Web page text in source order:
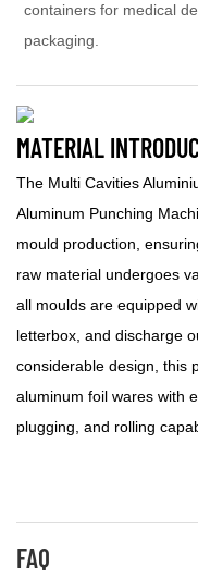
containers for medical
packaging.
MATERIAL
The Multi Cavities
Aluminum Punching
mould production,
raw material undergoes
all moulds are equipped
letterbox, and discharge
considerable design, this
aluminum foil wares with
plugging, and rolling
FAQ